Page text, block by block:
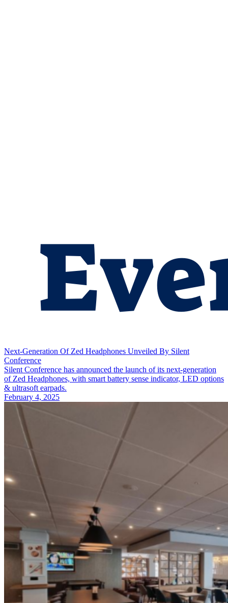
Next-Generation Of Zed Headphones Unveiled By Silent
Conference
Silent Conference has announced the launch of its next-generation
of Zed Headphones, with smart battery sense indicator, LED options
& ultrasoft earpads.
February 4, 2025